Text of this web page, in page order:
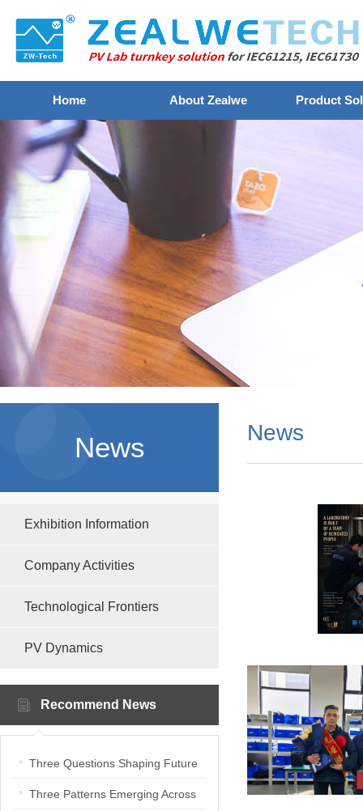
Home About Zealwe Product
News
Exhibition Information
Company Activities
Technological Frontiers
PV Dynamics
Recommend News
Three Questions Shaping Future
PV Laboratories | Energetica India
Three Patterns Emerging Across
News